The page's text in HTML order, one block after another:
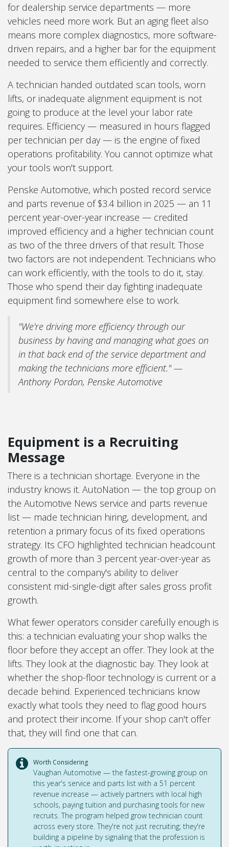
for dealership service departments — more
vehicles need more work. But an aging fleet also
means more complex diagnostics, more software-
driven repairs, and a higher bar for the equipment
needed to service them efficiently and correctly.
A technician handed outdated scan tools, worn
lifts, or inadequate alignment equipment is not
going to produce at the level your labor rate
requires. Efficiency — measured in hours flagged
per technician per day — is the engine of fixed
operations profitability. You cannot optimize what
your tools won't support.
Penske Automotive, which posted record service
and parts revenue of $3.4 billion in 2025 — an 11
percent year-over-year increase — credited
improved efficiency and a higher technician count
as two of the three drivers of that result. Those
two factors are not independent. Technicians who
can work efficiently, with the tools to do it, stay.
Those who spend their day fighting inadequate
equipment find somewhere else to work.
"We're driving more efficiency through our
business by having and managing what goes on
in that back end of the service department and
making the technicians more efficient." —
Anthony Pordon, Penske Automotive
Equipment is a Recruiting
Message
There is a technician shortage. Everyone in the
industry knows it. AutoNation — the top group on
the Automotive News service and parts revenue
list — made technician hiring, development, and
retention a primary focus of its fixed operations
strategy. Its CFO highlighted technician headcount
growth of more than 3 percent year-over-year as
central to the company's ability to deliver
consistent mid-single-digit after sales gross profit
growth.
What fewer operators consider carefully enough is
this: a technician evaluating your shop walks the
floor before they accept an offer. They look at the
lifts. They look at the diagnostic bay. They look at
whether the shop-floor technology is current or a
decade behind. Experienced technicians know
exactly what tools they need to flag good hours
and protect their income. If your shop can't offer
that, they will find one that can.
Worth Considering
Vaughan Automotive — the fastest-growing group on
this year's service and parts list with a 51 percent
revenue increase — actively partners with local high
schools, paying tuition and purchasing tools for new
recruits. The program helped grow technician count
across every store. They're not just recruiting; they're
building a pipeline by signaling that the profession is